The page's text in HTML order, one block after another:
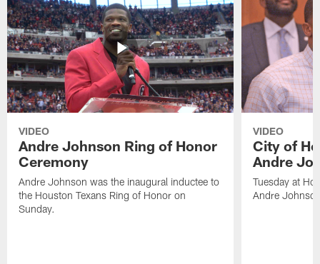
VIDEO
Andre Johnson Ring of Honor
Ceremony
Andre Johnson was the inaugural inductee to
the Houston Texans Ring of Honor on
Sunday.
VIDEO
City of
Andre
Tuesday at
Andre